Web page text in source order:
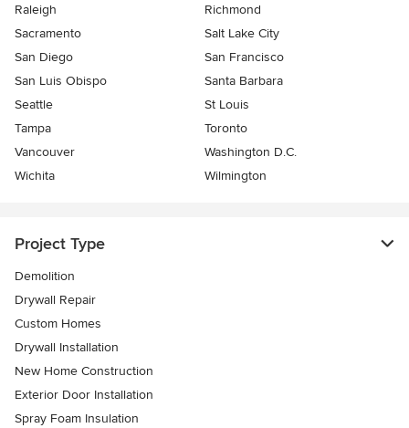
Raleigh
Richmond
Sacramento
Salt Lake City
San Diego
San Francisco
San Luis Obispo
Santa Barbara
Seattle
St Louis
Tampa
Toronto
Vancouver
Washington D.C.
Wichita
Wilmington
Project Type
Demolition
Drywall Repair
Custom Homes
Drywall Installation
New Home Construction
Exterior Door Installation
Spray Foam Insulation